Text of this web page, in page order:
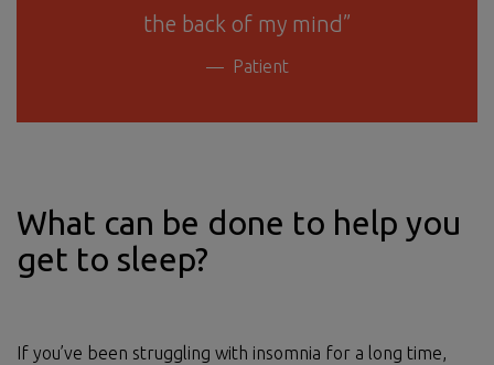
the back of my mind”
Patient
What can be done to help you
get to sleep?
If you’ve been struggling with insomnia for a long time,